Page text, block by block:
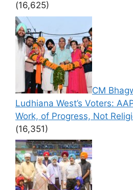
(16,625)
CM
Ludhiana West’s Voters:
Work, of Progress, Not
(16,351)